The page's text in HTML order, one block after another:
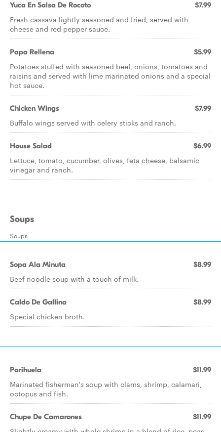
Yuca En Salsa De Rocoto $7.99
Fresh cassava lightly seasoned and fried, served with
cheese and red pepper sauce.
Papa Rellena $5.99
Potatoes stuffed with seasoned beef, onions, tomatoes and
raisins and served with lime marinated onions and a special
hot sauce.
Chicken Wings $7.99
Buffalo wings served with celery sticks and ranch.
House Salad $6.99
Lettuce, tomato, cucumber, olives, feta cheese, balsamic
vinegar and ranch.
Soups
Soups
Sopa Ala Minuta $8.99
Beef noodle soup with a touch of milk.
Caldo De Gallina $8.99
Special chicken broth.
Parihuela $11.99
Marinated fisherman's soup with clams, shrimp, calamari,
octopus and fish.
Chupe De Camarones $11.99